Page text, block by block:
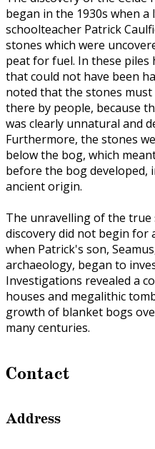
began in the 1930s when a
schoolteacher Patrick
stones which were
peat for fuel. In these piles
that could not have been
noted that the stones must
there by people, because
was clearly unnatural and
Furthermore, the stones
below the bog, which
before the bog developed,
ancient origin.
The unravelling of the true
discovery did not begin for
when Patrick's son,
archaeology, began to
Investigations revealed a
houses and megalithic
growth of blanket bogs
many centuries.
Contact
Address